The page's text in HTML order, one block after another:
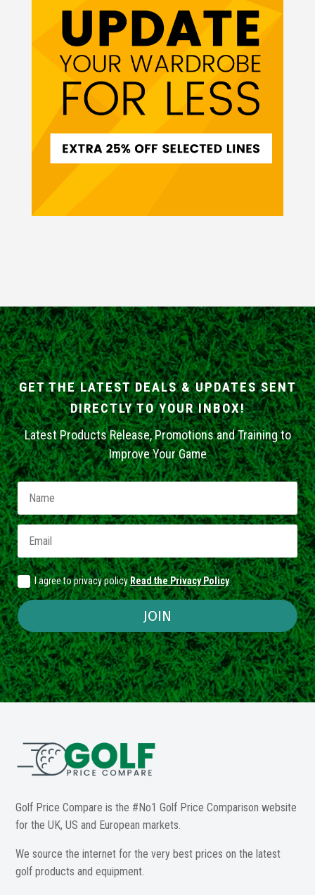
GET THE LATEST DEALS & UPDATES SENT
DIRECTLY TO YOUR INBOX!
Latest Products Release, Promotions and Training to
Improve Your Game
I agree to privacy policyRead the Privacy Policy
JOIN
Golf Price Compare is the #No1 Golf Price Comparison website
for the UK, US and European markets.
We source the internet for the very best prices on the latest
golf products and equipment.